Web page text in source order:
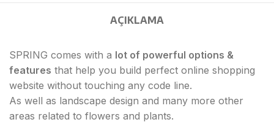
AÇIKLAMA
SPRING comes with a lot of powerful options &
features that help you build perfect online shopping
website without touching any code line.
As well as landscape design and many more other
areas related to flowers and plants.